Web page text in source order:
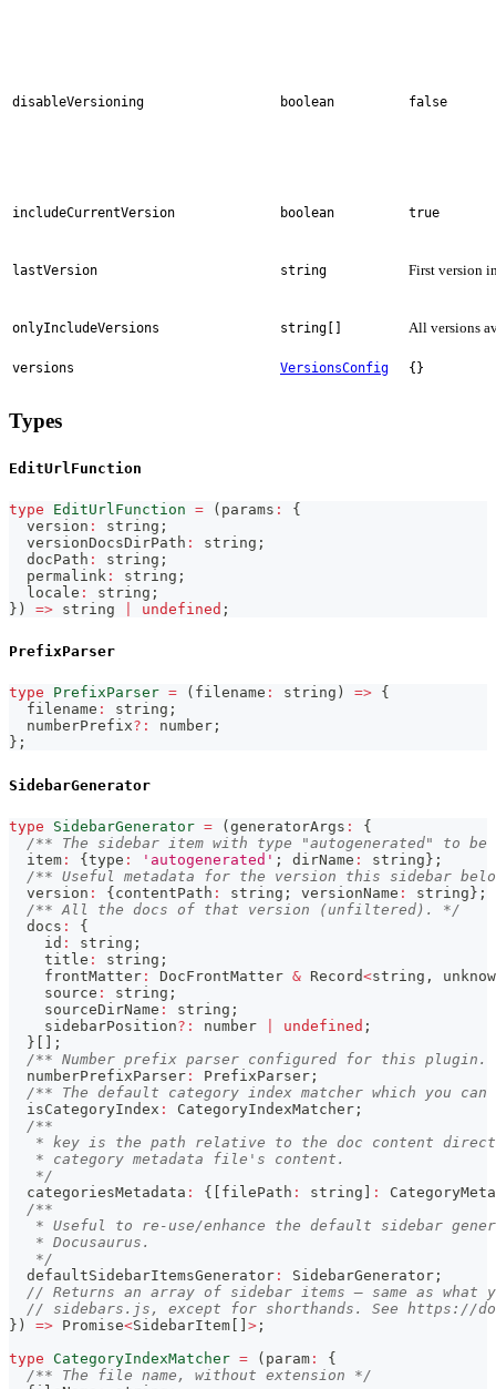
disableVersioning boolean false
includeCurrentVersion boolean true
lastVersion string First version
onlyIncludeVersions string[] All versions
versions VersionsConfig {}
Types
EditUrlFunction
type EditUrlFunction = ( params :
{
  version
: string ;
  versionDocsDirPath
: string ;
  docPath
: string ;
  permalink
: string ;
  locale
: string ;
} ) => string undefined ;
PrefixParser
type PrefixParser = ( filename : string ) => {
  filename
: string ;
  numberPrefix
? : number ;
} ;
SidebarGenerator
type SidebarGenerator = ( generatorArgs :
{
/** The sidebar item with type "autogenerated" to
  item
: { type : 'autogenerated' ; dirName : string } ;
/** Useful metadata for the version this sidebar
  version
: { contentPath : string ; versionName : string } ;
/** All the docs of that version (unfiltered). */
  docs
:
{
    id
: string ;
    title
: string ;
    frontMatter
: DocFrontMatter & Record<string ,
    source
: string ;
    sourceDirName
: string ;
    sidebarPosition
? : number undefined ;
}
;
/** Number prefix parser configured for this
  numberPrefixParser
: PrefixParser ;
/** The default category index matcher which you
  isCategoryIndex
: CategoryIndexMatcher ;
/**
* key is the path relative to the doc content
   * category metadata file's content.
   */
  categoriesMetadata
: { filePath : string :
/**
* Useful to re-use/enhance the default sidebar
   * Docusaurus.
   */
  defaultSidebarItemsGenerator
: SidebarGenerator ;
// Returns an array of sidebar items — same as what
// sidebars.js, except for shorthands. See https://
} ) => Promise<SidebarItem > ;
type CategoryIndexMatcher = ( param :
{
/** The file name, without extension */